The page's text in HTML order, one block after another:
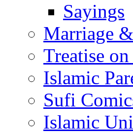
Sayings
Marriage
Treatise
Islamic
Sufi
Islamic